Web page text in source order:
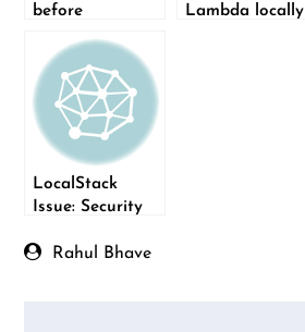
before
CI using
LocalStack
Lambda locally
LocalStack
Issue: Security
in the request is
Rahul Bhave